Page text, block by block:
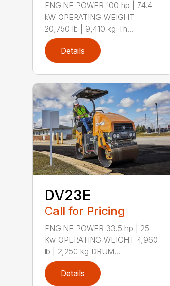
ENGINE POWER 100 hp | 74.4
kW OPERATING WEIGHT
20,750 lb | 9,410 kg Th...
Details
DV23E
Call for Pricing
ENGINE POWER 33.5 hp | 25
Kw OPERATING WEIGHT 4,960
lb | 2,250 kg DRUM...
Details